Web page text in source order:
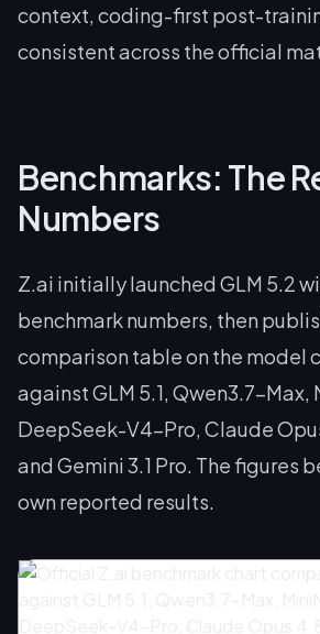
context, coding-first post-
consistent across the official
Benchmarks: The
Numbers
Z.ai initially launched GLM 5.2
benchmark numbers, then
comparison table on the model
against GLM 5.1, Qwen3.7-Max,
DeepSeek-V4-Pro, Claude
and Gemini 3.1 Pro. The figures
own reported results.